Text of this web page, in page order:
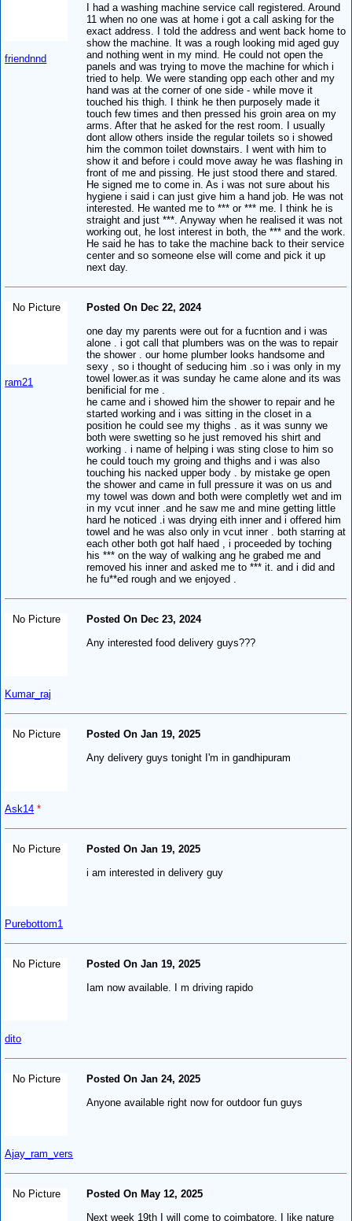
friendnnd
I had a washing machine service call registered. Around
11 when no one was at home i got a call asking for the
exact address. I told the address and went back home to
show the machine. It was a rough looking mid aged guy
and nothing went in my mind. He could not open the
panels and was trying to move the machine for which i
tried to help. We were standing opp each other and my
hand was at the corner of one side - while move it
touched his thigh. I think he then purposely made it
touch few times and then pressed his groin area on my
arms. After that he asked for the rest room. I usually
dont allow others inside the regular toilets so i showed
him the common toilet downstairs. I went with him to
show it and before i could move away he was flashing in
front of me and pissing. He just stood there and stared.
He signed me to come in. As i was not sure about his
hygiene i said i can just give him a hand job. He was not
interested. He wanted me to *** or *** me. I think he is
straight and just ***. Anyway when he realised it was not
working out, he lost interest in both, the *** and the work.
He said he has to take the machine back to their service
center and so someone else will come and pick it up
next day.
No Picture
ram21
Posted On Dec 22, 2024
one day my parents were out for a fucntion and i was
alone . i got call that plumbers was on the was to repair
the shower . our home plumber looks handsome and
sexy , so i thought of seducing him .so i was only in my
towel lower.as it was sunday he came alone and its was
benificial for me .
he came and i showed him the shower to repair and he
started working and i was sitting in the closet in a
position he could see my thighs . as it was sunny we
both were swetting so he just removed his shirt and
working . i name of helping i was sting close to him so
he could touch my groing and thighs and i was also
touching his nacked upper body . by mistake ge open
the shower and came in full pressure it was on us and
my towel was down and both were completly wet and im
in my vcut inner .and he saw me and mine getting little
hard he noticed .i was drying eith inner and i offered him
towel and he was also only in vcut inner . both starring at
each other both got half haed , i proceeded by toching
his *** on the way of walking ang he grabed me and
removed his inner and asked me to *** it. and i did and
he fu**ed rough and we enjoyed .
No Picture
Kumar_raj
Posted On Dec 23, 2024
Any interested food delivery guys???
No Picture
Ask14 *
Posted On Jan 19, 2025
Any delivery guys tonight I'm in gandhipuram
No Picture
Purebottom1
Posted On Jan 19, 2025
i am interested in delivery guy
No Picture
dito
Posted On Jan 19, 2025
Iam now available. I m driving rapido
No Picture
Ajay_ram_vers
Posted On Jan 24, 2025
Anyone available right now for outdoor fun guys
No Picture
Posted On May 12, 2025
Next week 19th I will come to coimbatore. I like nature